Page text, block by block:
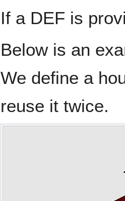
If a DEF is
Below is an
We define a
reuse it twice.